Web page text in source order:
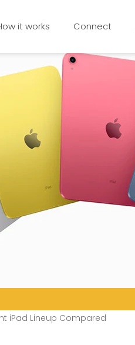
it works Connect
iPad Lineup Compared